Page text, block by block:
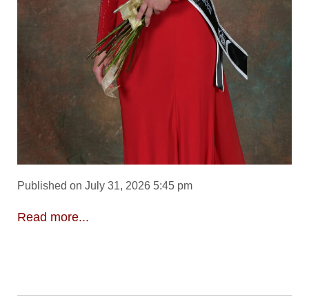
Published on July 31, 2026 5:45 pm
Read more...